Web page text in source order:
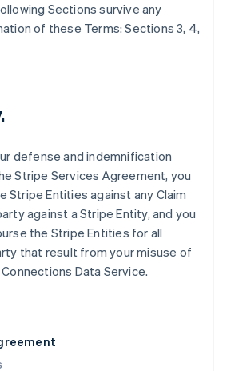
Sections survive any
of these Terms: Sections 3, 4,
defense and indemnification
Stripe Services Agreement, you
Stripe Entities against any Claim
against a Stripe Entity, and you
the Stripe Entities for all
that result from your misuse of
Data Service.
China